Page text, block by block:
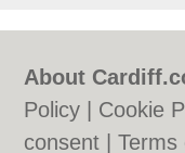
About
Policy
Cookie
consent |Terms